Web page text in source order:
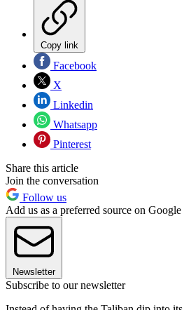
Copy link
Facebook
X
Linkedin
Whatsapp
Pinterest
Share this article
Join the conversation
Follow us
Add us as a preferred source on Google
Newsletter
Subscribe to our newsletter